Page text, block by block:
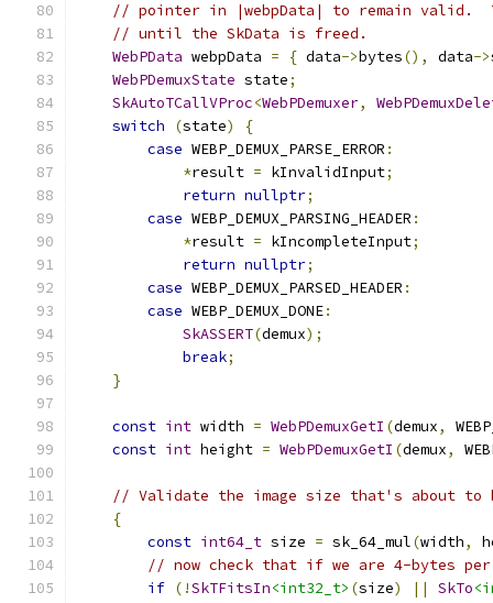
// pointer in |webpData| to remain valid.
// until the SkData is freed.
WebPData webpData = { data->bytes(), data->
WebPDemuxState state;
SkAutoTCallVProc<WebPDemuxer,
switch
(state)
{
case WEBP_DEMUX_PARSE_ERROR :
*result = kInvalidInput;
return nullptr;
case WEBP_DEMUX_PARSING_HEADER :
*result = kIncompleteInput;
return nullptr;
case WEBP_DEMUX_PARSED_HEADER :
case WEBP_DEMUX_DONE:
SkASSERT(demux);
break;
}
const int width = WebPDemuxGetI (demux,
const int height = WebPDemuxGetI (demux,
// Validate the image size that's about to
{
const int64_t size = sk_64_mul(width,
// now check that if we are 4-bytes
if (!SkTFitsIn<int32_t> (size) || SkTo